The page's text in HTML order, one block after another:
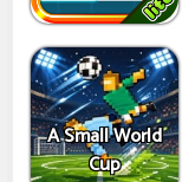
A Small World
Cup